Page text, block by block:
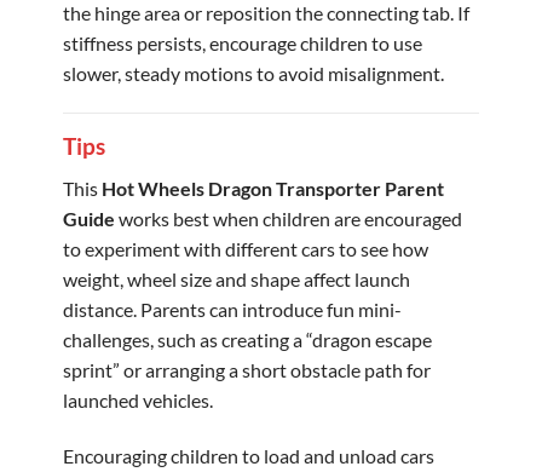
the hinge area or reposition the connecting tab. If
stiffness persists, encourage children to use
slower, steady motions to avoid misalignment.
Tips
This Hot Wheels Dragon Transporter Parent
Guide works best when children are encouraged
to experiment with different cars to see how
weight, wheel size and shape affect launch
distance. Parents can introduce fun mini-
challenges, such as creating a “dragon escape
sprint” or arranging a short obstacle path for
launched vehicles.
Encouraging children to load and unload cars